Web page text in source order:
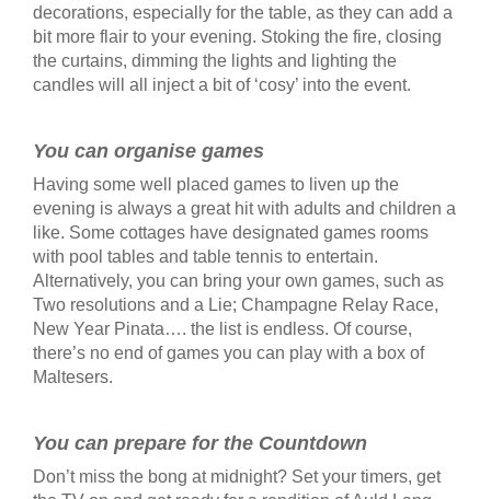
decorations, especially for the table, as they can add a
bit more flair to your evening. Stoking the fire, closing
the curtains, dimming the lights and lighting the
candles will all inject a bit of ‘cosy’ into the event.
You can organise games
Having some well placed games to liven up the
evening is always a great hit with adults and children a
like. Some cottages have designated games rooms
with pool tables and table tennis to entertain.
Alternatively, you can bring your own games, such as
Two resolutions and a Lie; Champagne Relay Race,
New Year Pinata…. the list is endless. Of course,
there’s no end of games you can play with a box of
Maltesers.
You can prepare for the Countdown
Don’t miss the bong at midnight? Set your timers, get